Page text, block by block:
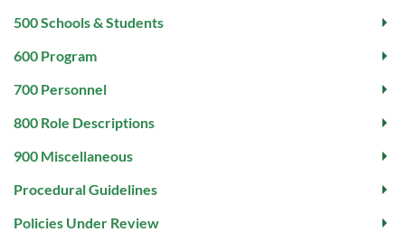
500 Schools & Students
600 Program
700 Personnel
800 Role Descriptions
900 Miscellaneous
Procedural Guidelines
Policies Under Review